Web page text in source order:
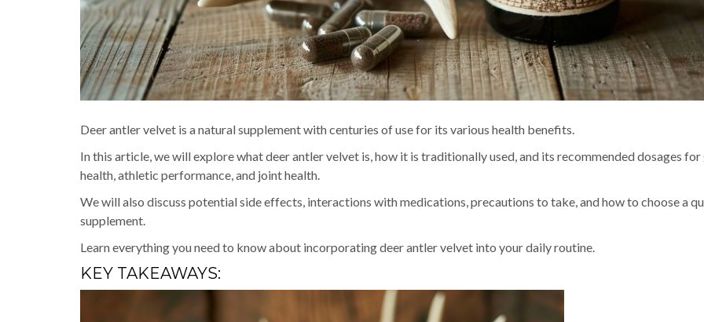
Deer antler velvet is a natural supplement with centuries of use for its various health benefits.
In this article, we will explore what deer antler velvet is, how it is traditionally used, and its recommended dosages for
health, athletic performance, and joint health.
We will also discuss potential side effects, interactions with medications, precautions to take, and how to choose a
supplement.
Learn everything you need to know about incorporating deer antler velvet into your daily routine.
KEY TAKEAWAYS: